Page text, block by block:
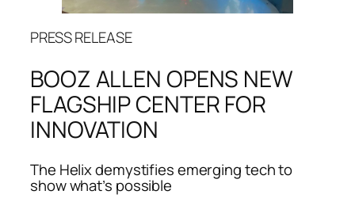
PRESS RELEASE
BOOZ ALLEN OPENS NEW
FLAGSHIP CENTER FOR
INNOVATION
The Helix demystifies emerging tech to
show what’s possible